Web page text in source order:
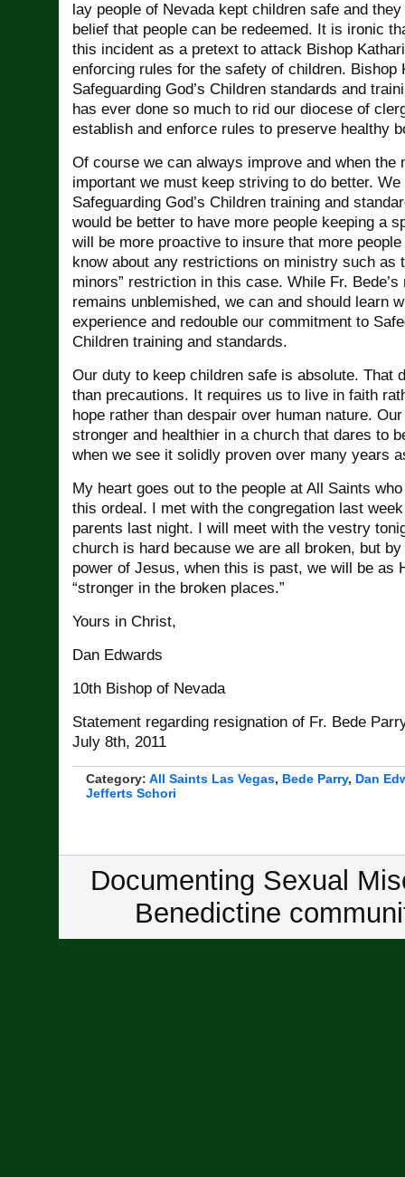
lay people of Nevada kept children safe and
belief that people can be redeemed. It is ironic
this incident as a pretext to attack Bishop
enforcing rules for the safety of children. Bishop
Safeguarding God’s Children standards and
has ever done so much to rid our diocese of
establish and enforce rules to preserve healthy
Of course we can always improve and when the
important we must keep striving to do better. We
Safeguarding God’s Children training and
would be better to have more people keeping a
will be more proactive to insure that more
know about any restrictions on ministry such as
minors” restriction in this case. While Fr.
remains unblemished, we can and should learn
experience and redouble our commitment to
Children training and standards.
Our duty to keep children safe is absolute. That
than precautions. It requires us to live in faith
hope rather than despair over human nature.
stronger and healthier in a church that dares to
when we see it solidly proven over many years
My heart goes out to the people at All Saints
this ordeal. I met with the congregation last
parents last night. I will meet with the vestry
church is hard because we are all broken, but
power of Jesus, when this is past, we will be as
“stronger in the broken places.”
Yours in Christ,
Dan Edwards
10th Bishop of Nevada
Statement regarding resignation of Fr. Bede
July 8th, 2011
Category: All Saints Las Vegas, Bede Parry, Dan
Jefferts Schori
Documenting Sexual
Benedictine